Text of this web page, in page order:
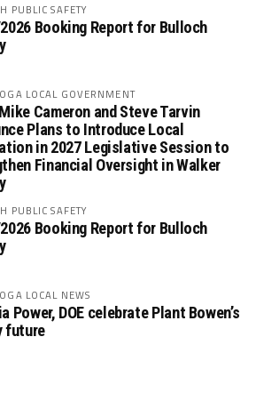
PUBLIC SAFETY
Booking Report for Bulloch
LOCAL GOVERNMENT
Cameron and Steve Tarvin
Plans to Introduce Local
in 2027 Legislative Session to
Financial Oversight in Walker
PUBLIC SAFETY
Booking Report for Bulloch
LOCAL NEWS
Power, DOE celebrate Plant Bowen’s
future